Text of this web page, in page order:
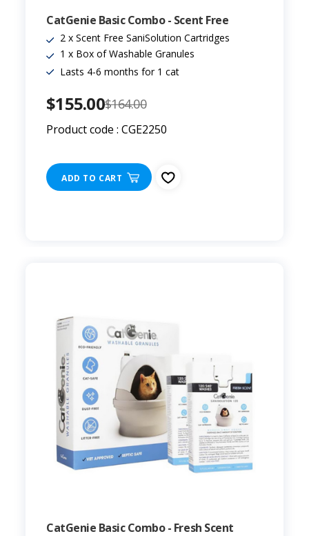
CatGenie Basic Combo - Scent Free
2 x Scent Free SaniSolution Cartridges
1 x Box of Washable Granules
Lasts 4-6 months for 1 cat
$155.00$164.00
Product code : CGE2250
ADD TO CART
CatGenie Basic Combo - Fresh Scent